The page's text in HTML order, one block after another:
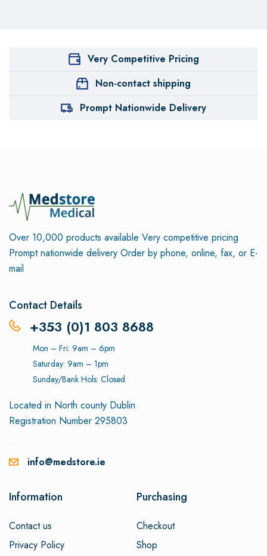
Very Competitive Pricing
Non-contact shipping
Prompt Nationwide Delivery
Over 10,000 products available Very competitive pricing
Prompt nationwide delivery Order by phone, online, fax, or E-
mail
Contact Details
+353 (0)1 803 8688
Mon – Fri: 9am – 6pm
Saturday: 9am – 1pm
Sunday/Bank Hols: Closed
Located in North county Dublin
Registration Number 295803
info@medstore.ie
Information
Contact us
Privacy Policy
Purchasing
Checkout
Shop